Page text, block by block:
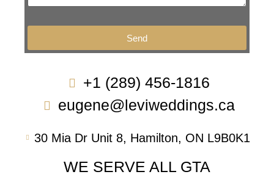
+1 (289) 456-1816
eugene@leviweddings.ca
30 Mia Dr Unit 8, Hamilton, ON L9B0K1
WE SERVE ALL GTA
Send